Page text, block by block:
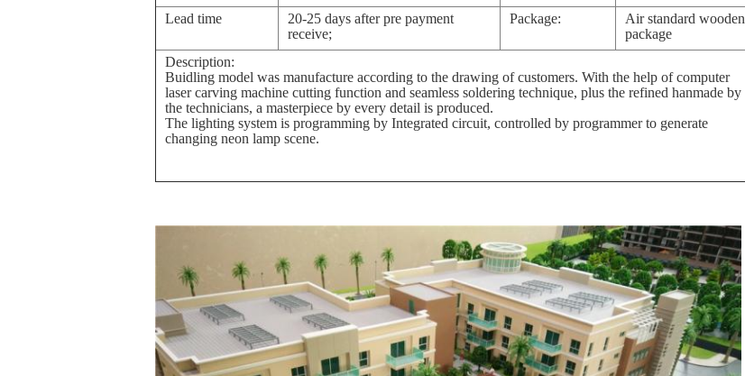
Lead time
20-25 days after pre payment
receive;
Package:
Air standard wooden
package
Description:
Buidling model was manufacture according to the drawing of customers. With the help of computer
laser carving machine cutting function and seamless soldering technique, plus the refined hanmade by
the technicians, a masterpiece by every detail is produced.
The lighting system is programming by Integrated circuit, controlled by programmer to generate
changing neon lamp scene.